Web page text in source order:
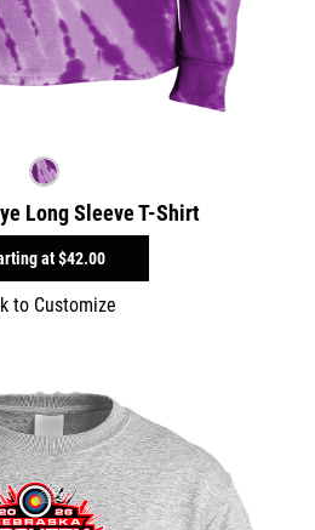
Long Sleeve T-Shirt
at$42.00
to Customize